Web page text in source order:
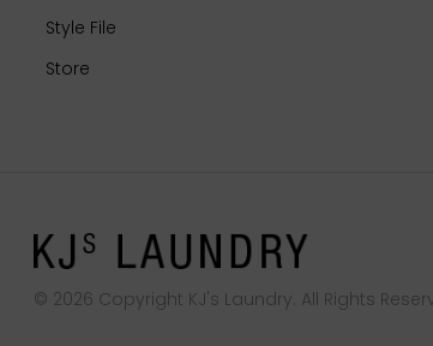
Style File
Store
© 2026 Copyright KJ's Laundry. All Rights